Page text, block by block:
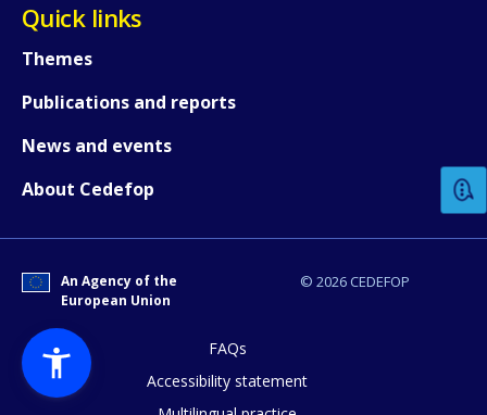
Quick links
Themes
Publications and reports
News and events
About Cedefop
© 2026 CEDEFOP
An Agency of the
European Union
FAQs
Accessibility statement
How would you rate the content on
Any additional comments or